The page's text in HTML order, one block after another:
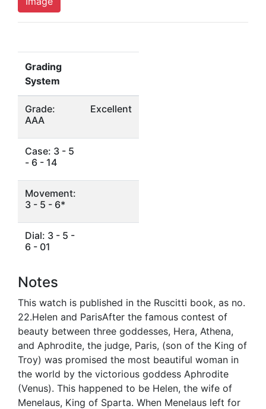
Grading
System
Grade:
AAA
Excellent
Case: 3 - 5
- 6 - 14
Movement:
3 - 5 - 6*
Dial: 3 - 5 -
6 - 01
Notes
This watch is published in the Ruscitti book, as no.
22.Helen and ParisAfter the famous contest of
beauty between three goddesses, Hera, Athena,
and Aphrodite, the judge, Paris, (son of the King of
Troy) was promised the most beautiful woman in
the world by the victorious goddess Aphrodite
(Venus). This happened to be Helen, the wife of
Menelaus, King of Sparta. When Menelaus left for